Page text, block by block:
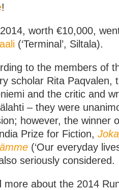
!
worth €10,000,
(‘Terminal’, Siltala).
to the members of
scholar Rita Paqvalen,
and the critic and
– they were
however, the winner
Prize for Fiction,
(‘Our everyday
seriously considered.
more about the 2014